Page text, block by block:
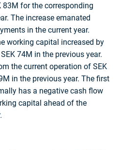
for the corresponding
The increase emanated
in the current year.
working capital increased by
74M in the previous year.
the current operation of SEK
in the previous year. The first
has a negative cash flow
capital ahead of the